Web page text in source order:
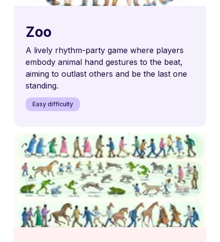
Zoo
A lively rhythm-party game where players
embody animal hand gestures to the beat,
aiming to outlast others and be the last one
standing.
Easy difficulty